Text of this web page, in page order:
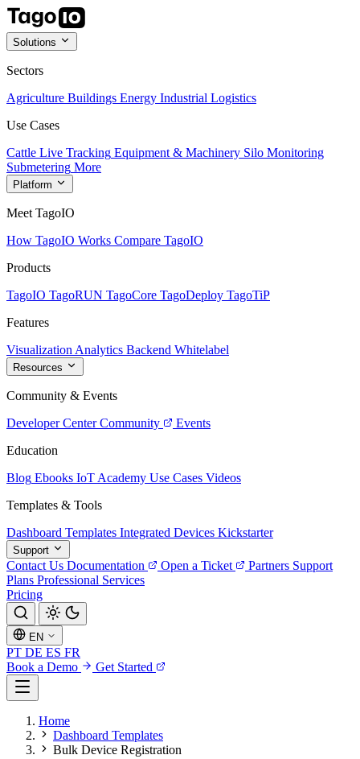
Solutions
Sectors
Agriculture Buildings Energy Industrial Logistics
Use Cases
Cattle Live Tracking Equipment & Machinery Silo Monitoring
Submetering More
Platform
Meet TagoIO
How TagoIO Works Compare TagoIO
Products
TagoIO TagoRUN TagoCore TagoDeploy TagoTiP
Features
Visualization Analytics Backend Whitelabel
Resources
Community & Events
Developer Center Community
Events
Education
Blog Ebooks IoT Academy Use Cases Videos
Templates & Tools
Dashboard Templates Integrated Devices Kickstarter
Support
Contact Us Documentation Open a Ticket Partners Support
Plans Professional Services
Pricing
EN
PT DE ES FR
Book a Demo
Get Started
Home
Dashboard Templates
Bulk Device Registration